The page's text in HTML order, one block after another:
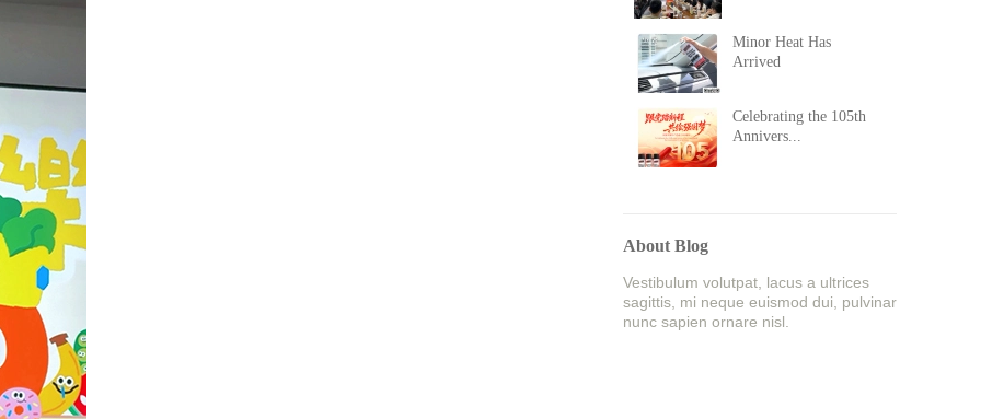
Minor Heat Has
Arrived
Celebrating the 105th
Annivers...
About Blog
Vestibulum volutpat, lacus a ultrices
sagittis, mi neque euismod dui, pulvinar
nunc sapien ornare nisl.